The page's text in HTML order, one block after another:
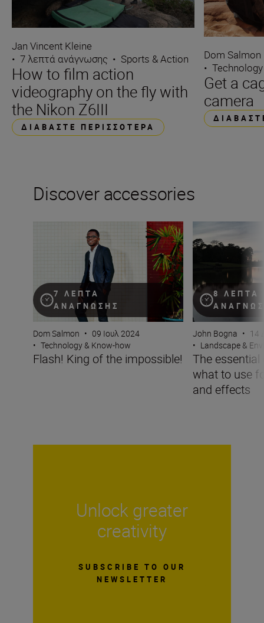
Jan Vincent Kleine
• 7 λεπτά ανάγνωσης • Sports & Action
How to film action
videography on the fly with
the Nikon Z6III
ΔΙΑΒΆΣΤΕ ΠΕΡΙΣΣΌΤΕΡΑ
Dom Salmon
•
Get a
camera
Discover accessories
7 ΛΕΠΤΆ
ΑΝΆΓΝΩΣΗΣ
Flash! King of the impossible!
Dom Salmon • 09 Ιουλ 2024
• Technology & Know-how
Flash! King of the impossible!
8 ΛΕΠΤΆ
John Bogna • 14
• Landscape &
The
what to use
and effects
Unlock greater
creativity
SUBSCRIBE TO OUR
NEWSLETTER